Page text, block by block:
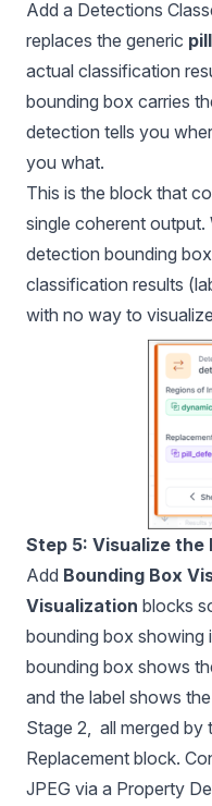
Add a Detections
replaces the generic pill
actual classification
bounding box carries
detection tells you
you what.
This is the block that
single coherent
detection bounding
classification results
with no way to
Step 5: Visualize the
Add Bounding Box
Visualization blocks
bounding box showing
bounding box shows
and the label shows
Stage 2, all merged by
Replacement block.
JPEG via a Property